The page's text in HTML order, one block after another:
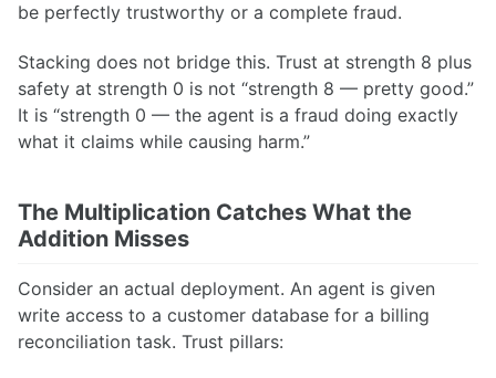
be perfectly trustworthy or a complete fraud.
Stacking does not bridge this. Trust at strength 8 plus
safety at strength 0 is not “strength 8 — pretty good.”
It is “strength 0 — the agent is a fraud doing exactly
what it claims while causing harm.”
The Multiplication Catches What the
Addition Misses
Consider an actual deployment. An agent is given
write access to a customer database for a billing
reconciliation task. Trust pillars: